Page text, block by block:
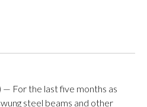
— For the last five months as
steel beams and other